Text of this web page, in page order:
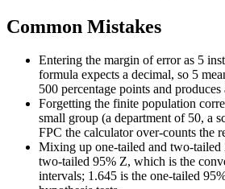
Common Mistakes
Entering the margin of error as 5
formula expects a decimal, so 5
500 percentage points and
Forgetting the finite population
small group (a department of 50, a
FPC the calculator over-counts the
Mixing up one-tailed and two-
two-tailed 95% Z, which is the
intervals; 1.645 is the one-tailed